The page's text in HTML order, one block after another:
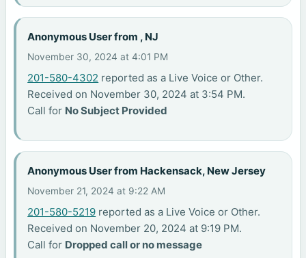
Anonymous User from , NJ
November 30, 2024 at 4:01 PM
201-580-4302 reported as a Live Voice or Other.
Received on November 30, 2024 at 3:54 PM.
Call for No Subject Provided
Anonymous User from Hackensack, New Jersey
November 21, 2024 at 9:22 AM
201-580-5219 reported as a Live Voice or Other.
Received on November 20, 2024 at 9:19 PM.
Call for Dropped call or no message